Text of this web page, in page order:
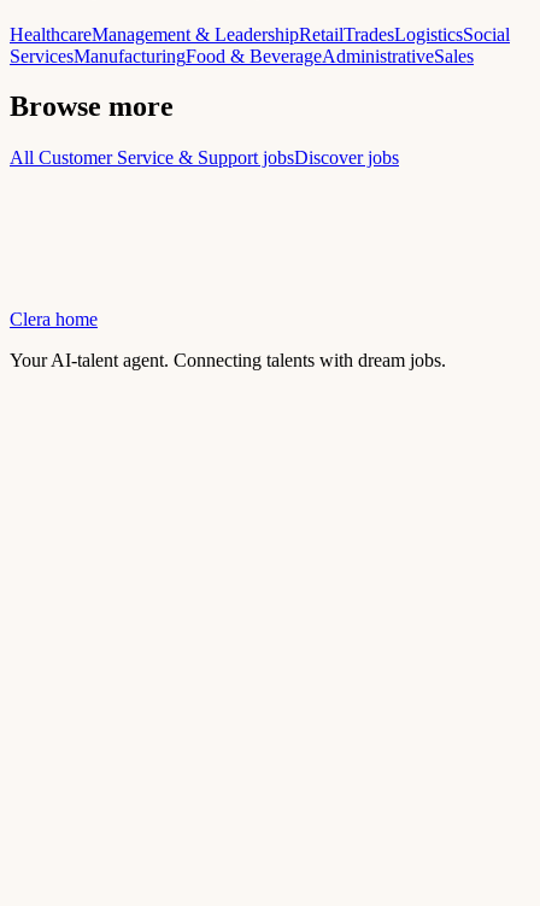
HealthcareManagement & LeadershipRetailTradesLogisticsSocial
ServicesManufacturingFood & BeverageAdministrativeSales
Browse more
All Customer Service & Support jobsDiscover jobs
Clera home
Your AI-talent agent. Connecting talents with dream jobs.